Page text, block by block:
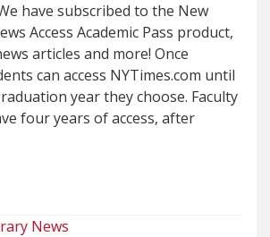
have subscribed to the New
Access Academic Pass product,
articles and more! Once
can access NYTimes.com until
year they choose. Faculty
four years of access, after
News